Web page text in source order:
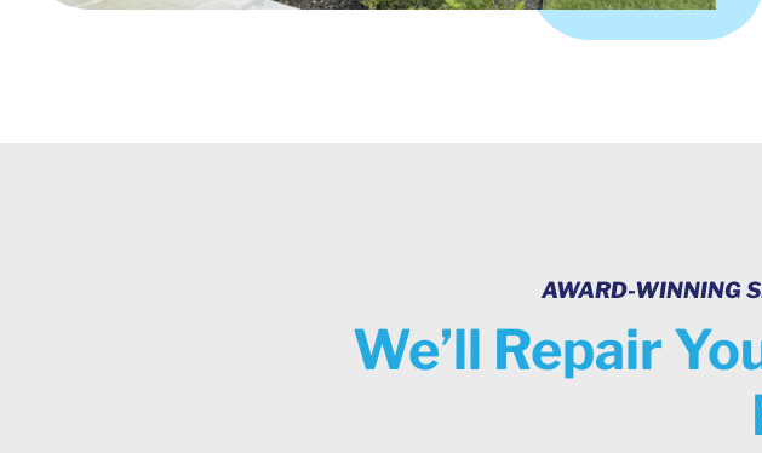
AWARD-WINNING
We’ll Repair